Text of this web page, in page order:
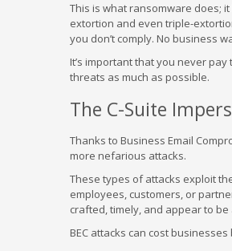
This is what ransomware does;
extortion and even triple-
you don’t comply. No business
It’s important that you never
threats as much as possible.
The C-Suite
Thanks to Business Email
more nefarious attacks.
These types of attacks exploit
employees, customers, or
crafted, timely, and appear to
BEC attacks can cost